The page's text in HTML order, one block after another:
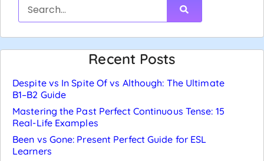
Recent Posts
Despite vs In Spite Of vs Although: The Ultimate
B1–B2 Guide
Mastering the Past Perfect Continuous Tense: 15
Real-Life Examples
Been vs Gone: Present Perfect Guide for ESL
Learners